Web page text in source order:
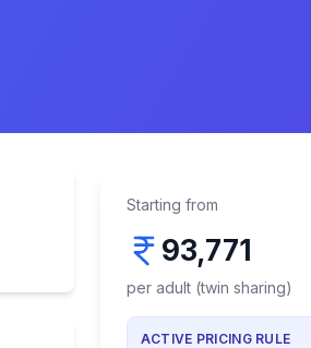
Starting from
93,771
per adult (twin sharing)
ACTIVE PRICING RULE